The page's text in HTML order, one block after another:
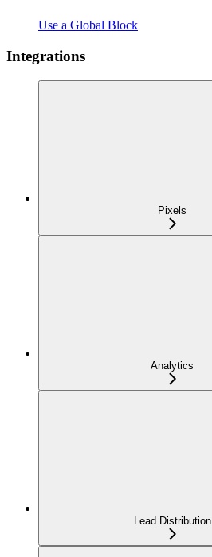
Use a Global Block
Integrations
Pixels
Analytics
Lead Distribution